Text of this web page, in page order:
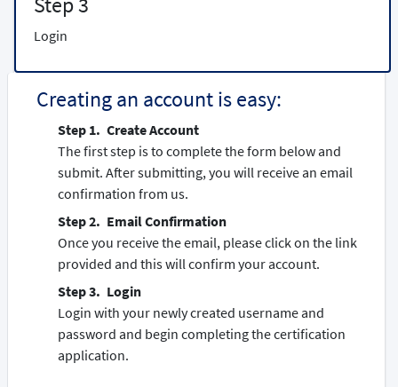
Login
Creating an account is easy:
Create Account
The first step is to complete the form below and
submit. After submitting, you will receive an email
confirmation from us.
Email Confirmation
Once you receive the email, please click on the link
provided and this will confirm your account.
Login
Login with your newly created username and
password and begin completing the certification
application.